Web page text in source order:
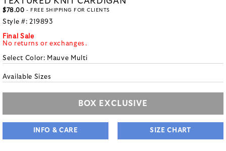
$78.00 - FREE SHIPPING FOR CLIENTS
Style #: 219893
Final Sale
No returns or exchanges.
Select Color: Mauve Multi
Available Sizes
BOX EXCLUSIVE
INFO & CARE SIZE CHART